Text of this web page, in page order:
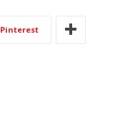
Pinterest